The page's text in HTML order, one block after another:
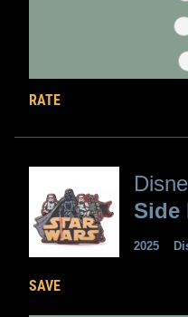
RATE
Side
2025
SAVE